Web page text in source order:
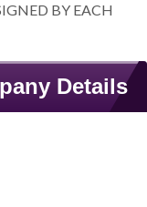
BY EACH
Details